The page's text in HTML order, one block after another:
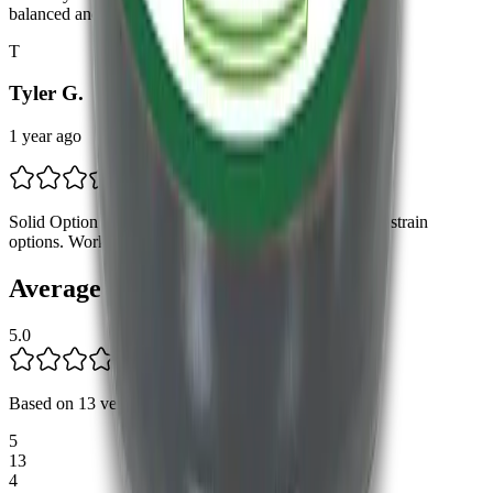
balanced and perfect for any time of day.
T
Tyler G.
1 year ago
Solid Option Good product, just wish there were more strain
options. Works well, though!
Average Rating
5.0
Based on 13 verified reviews
5
13
4